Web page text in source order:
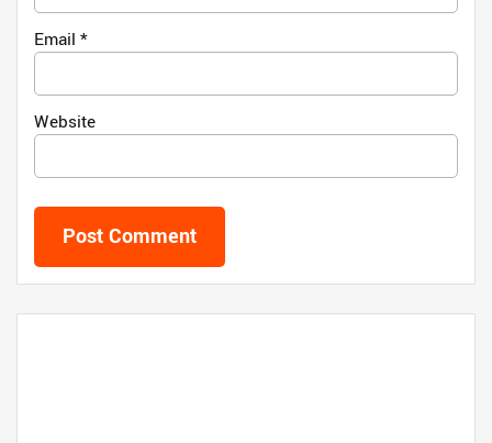
Email *
Website